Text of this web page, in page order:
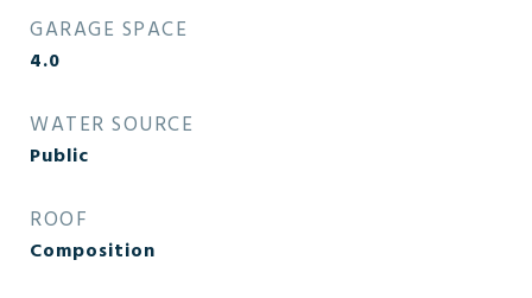
GARAGE SPACE
4.0
WATER SOURCE
Public
ROOF
Composition